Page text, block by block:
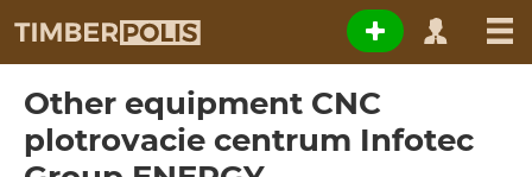
Other equipment CNC
plotrovacie centrum Infotec